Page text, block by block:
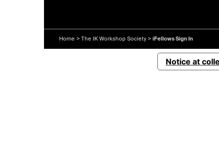
Home > The IK Workshop Society > iFellows Sign In
Notice at